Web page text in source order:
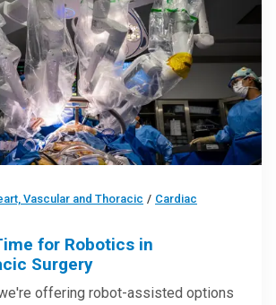
Vascular and Thoracic / Cardiac
for Robotics in
Surgery
offering robot-assisted options